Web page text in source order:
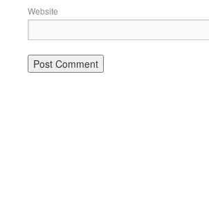
Website